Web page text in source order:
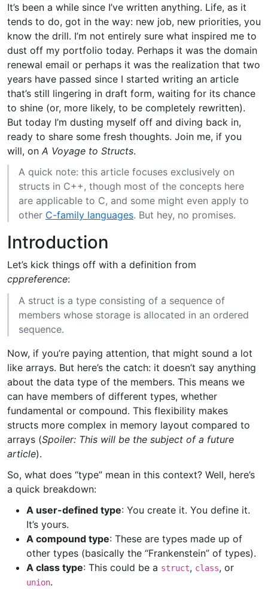
It’s been a while since I’ve written anything. Life, as it
tends to do, got in the way: new job, new priorities, you
know the drill. I’m not entirely sure what inspired me to
dust off my portfolio today. Perhaps it was the domain
renewal email or perhaps it was the realization that two
years have passed since I started writing an article
that’s still lingering in draft form, waiting for its chance
to shine (or, more likely, to be completely rewritten).
But today I’m dusting myself off and diving back in,
ready to share some fresh thoughts. Join me, if you
will, on A Voyage to Structs.
A quick note: this article focuses exclusively on
structs in C++, though most of the concepts here
are applicable to C, and some might even apply to
other C-family languages. But hey, no promises.
Introduction
Let’s kick things off with a definition from
cppreference:
A struct is a type consisting of a sequence of
members whose storage is allocated in an ordered
sequence.
Now, if you’re paying attention, that might sound a lot
like arrays. But here’s the catch: it doesn’t say anything
about the data type of the members. This means we
can have members of different types, whether
fundamental or compound. This flexibility makes
structs more complex in memory layout compared to
arrays (Spoiler: This will be the subject of a future
article).
So, what does “type” mean in this context? Well, here’s
a quick breakdown:
A user-defined type: You create it. You define it.
It’s yours.
A compound type: These are types made up of
other types (basically the “Frankenstein” of types).
A class type: This could be a struct, class, or
union.